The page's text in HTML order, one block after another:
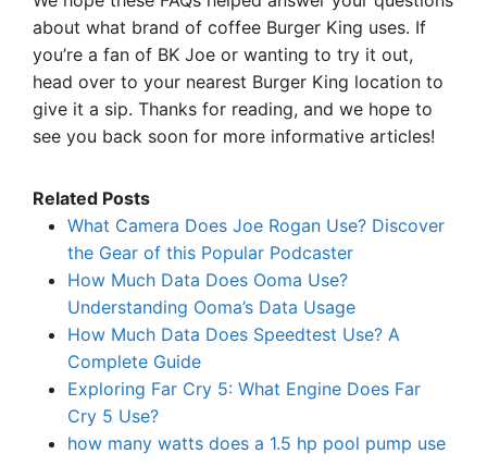
about what brand of coffee Burger King uses. If
you’re a fan of BK Joe or wanting to try it out,
head over to your nearest Burger King location to
give it a sip. Thanks for reading, and we hope to
see you back soon for more informative articles!
Related Posts
What Camera Does Joe Rogan Use? Discover
the Gear of this Popular Podcaster
How Much Data Does Ooma Use?
Understanding Ooma’s Data Usage
How Much Data Does Speedtest Use? A
Complete Guide
Exploring Far Cry 5: What Engine Does Far
Cry 5 Use?
how many watts does a 1.5 hp pool pump use